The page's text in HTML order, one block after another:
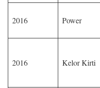
2016 Power
2016 Kelor Kirti